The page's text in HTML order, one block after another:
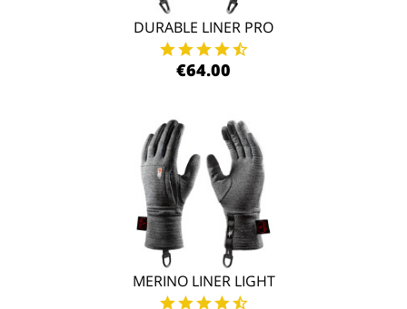
DURABLE LINER PRO
€64.00
MERINO LINER LIGHT